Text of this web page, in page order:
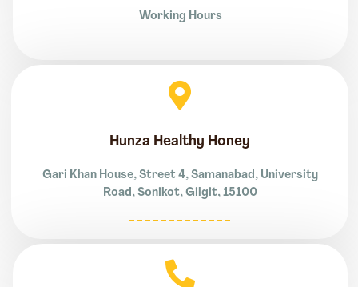
Working Hours
Hunza Healthy Honey
Gari Khan House, Street 4, Samanabad, University
Road, Sonikot, Gilgit, 15100